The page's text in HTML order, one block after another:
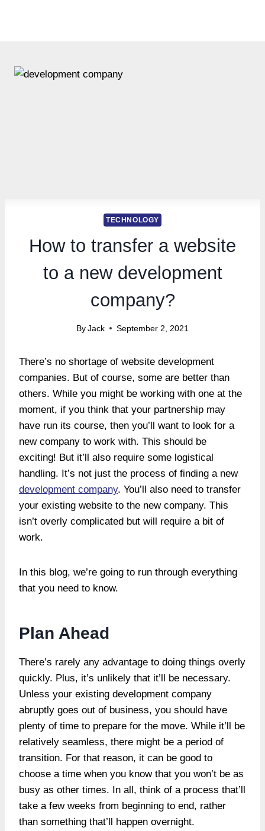
TECHNOLOGY
How to transfer a website
to a new development
company?
By Jack September 2, 2021
There’s no shortage of website development
companies. But of course, some are better than
others. While you might be working with one at the
moment, if you think that your partnership may
have run its course, then you’ll want to look for a
new company to work with. This should be
exciting! But it’ll also require some logistical
handling. It’s not just the process of finding a new
development company. You’ll also need to transfer
your existing website to the new company. This
isn’t overly complicated but will require a bit of
work.
In this blog, we’re going to run through everything
that you need to know.
Plan Ahead
There’s rarely any advantage to doing things overly
quickly. Plus, it’s unlikely that it’ll be necessary.
Unless your existing development company
abruptly goes out of business, you should have
plenty of time to prepare for the move. While it’ll be
relatively seamless, there might be a period of
transition. For that reason, it can be good to
choose a time when you know that you won’t be as
busy as other times. In all, think of a process that’ll
take a few weeks from beginning to end, rather
than something that’ll happen overnight.